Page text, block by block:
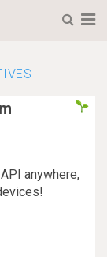
anywhere,